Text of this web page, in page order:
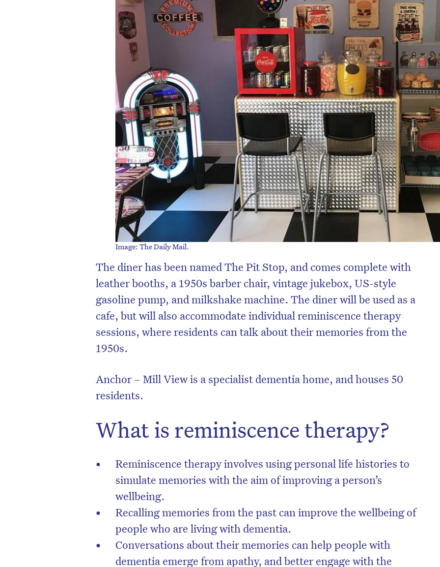
Image: The Daily Mail.
The diner has been named The Pit Stop, and comes complete with
leather booths, a 1950s barber chair, vintage jukebox, US-style
gasoline pump, and milkshake machine. The diner will be used as a
cafe, but will also accommodate individual reminiscence therapy
sessions, where residents can talk about their memories from the
1950s.
Anchor – Mill View is a specialist dementia home, and houses 50
residents.
What is reminiscence therapy?
Reminiscence therapy involves using personal life histories to
simulate memories with the aim of improving a person’s
wellbeing.
Recalling memories from the past can improve the wellbeing of
people who are living with dementia.
Conversations about their memories can help people with
dementia emerge from apathy, and better engage with the
Don’t miss the next edition.
to the HelloCare newsletter.